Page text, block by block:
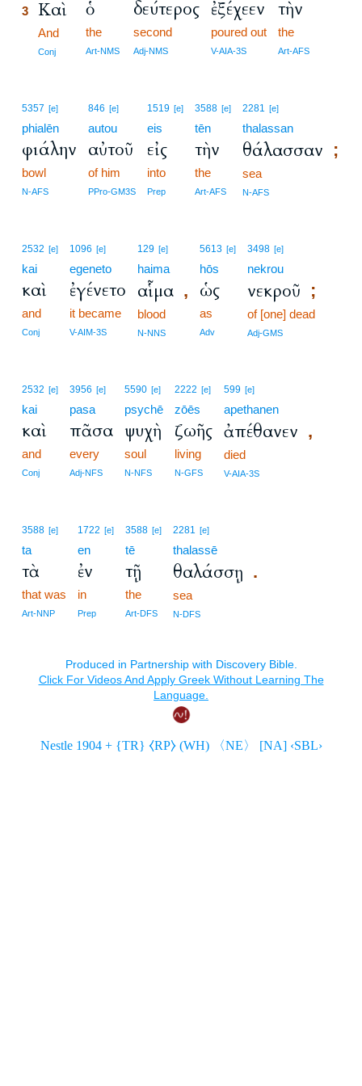
3 Καὶ
And
Conj
ὁ
the
Art-NMS
δεύτερος
second
Adj-NMS
ἐξέχεεν
poured out
V-AIA-3S
τὴν
the
Art-AFS
5357 [e]
phialēn
φιάλην
bowl
N-AFS
846 [e]
autou
αὐτοῦ
of him
PPro-GM3S
1519 [e]
eis
εἰς
into
Prep
3588 [e]
tēn
τὴν
the
Art-AFS
2281 [e]
thalassan
θάλασσαν ;
sea
N-AFS
2532 [e]
kai
καὶ
and
Conj
1096 [e]
egeneto
ἐγένετο
it became
V-AIM-3S
129 [e]
haima
αἷμα ,
blood
N-NNS
5613 [e]
hōs
ὡς
as
Adv
3498 [e]
nekrou
νεκροῦ ;
of [one] dead
Adj-GMS
2532 [e]
kai
καὶ
and
Conj
3956 [e]
pasa
πᾶσα
every
Adj-NFS
5590 [e]
psychē
ψυχὴ
soul
N-NFS
2222 [e]
zōēs
ζωῆς
living
N-GFS
599 [e]
apethanen
ἀπέθανεν ,
died
V-AIA-3S
3588 [e]
ta
τὰ
that was
Art-NNP
1722 [e]
en
ἐν
in
Prep
3588 [e]
tē
τῇ
the
Art-DFS
2281 [e]
thalassē
θαλάσσῃ .
sea
N-DFS